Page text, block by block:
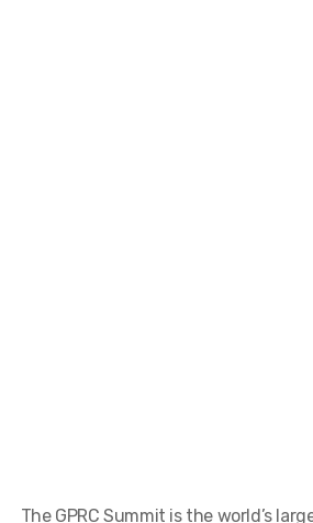
The GPRC Summit is the world’s